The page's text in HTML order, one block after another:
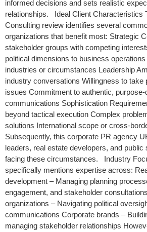
informed decisions and sets realistic
relationships. Ideal Client Characteristics
Consulting review identifies several
organizations that benefit most: Strategic
stakeholder groups with competing
political dimensions to business
industries or circumstances Leadership
industry conversations Willingness to take
issues Commitment to authentic, purpose-
communications Sophistication
beyond tactical execution Complex
solutions International scope or cross-
Subsequently, this corporate PR agency
leaders, real estate developers, and public
facing these circumstances. Industry
specifically mentions expertise across:
development – Managing planning
engagement, and stakeholder
organizations – Navigating political
communications Corporate brands –
managing stakeholder relationships